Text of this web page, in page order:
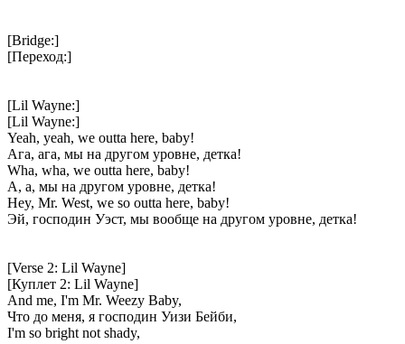
[Bridge:]
[Переход:]
[Lil Wayne:]
[Lil Wayne:]
Yeah, yeah, we outta here, baby!
Ага, ага, мы на другом уровне, детка!
Wha, wha, we outta here, baby!
А, а, мы на другом уровне, детка!
Hey, Mr. West, we so outta here, baby!
Эй, господин Уэст, мы вообще на другом уровне, детка!
[Verse 2: Lil Wayne]
[Куплет 2: Lil Wayne]
And me, I'm Mr. Weezy Baby,
Что до меня, я господин Уизи Бейби,
I'm so bright not shady,